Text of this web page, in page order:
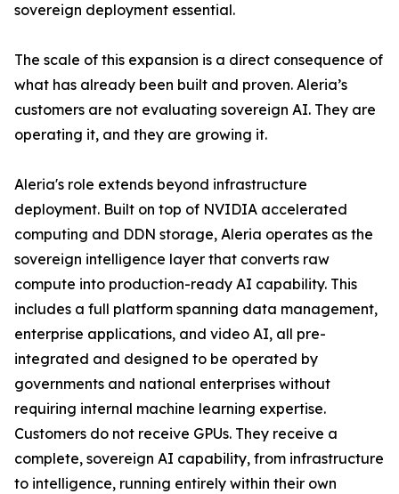
sovereign deployment essential.
The scale of this expansion is a direct consequence of
what has already been built and proven. Aleria’s
customers are not evaluating sovereign AI. They are
operating it, and they are growing it.
Aleria's role extends beyond infrastructure
deployment. Built on top of NVIDIA accelerated
computing and DDN storage, Aleria operates as the
sovereign intelligence layer that converts raw
compute into production-ready AI capability. This
includes a full platform spanning data management,
enterprise applications, and video AI, all pre-
integrated and designed to be operated by
governments and national enterprises without
requiring internal machine learning expertise.
Customers do not receive GPUs. They receive a
complete, sovereign AI capability, from infrastructure
to intelligence, running entirely within their own